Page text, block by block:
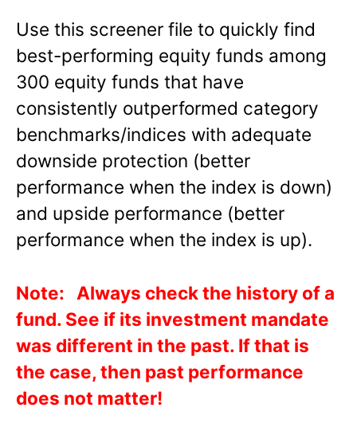
Use this screener file to quickly find
best-performing equity funds among
300 equity funds that have
consistently outperformed category
benchmarks/indices with adequate
downside protection (better
performance when the index is down)
and upside performance (better
performance when the index is up).
Note: Always check the history of a
fund. See if its investment mandate
was different in the past. If that is
the case, then past performance
does not matter!